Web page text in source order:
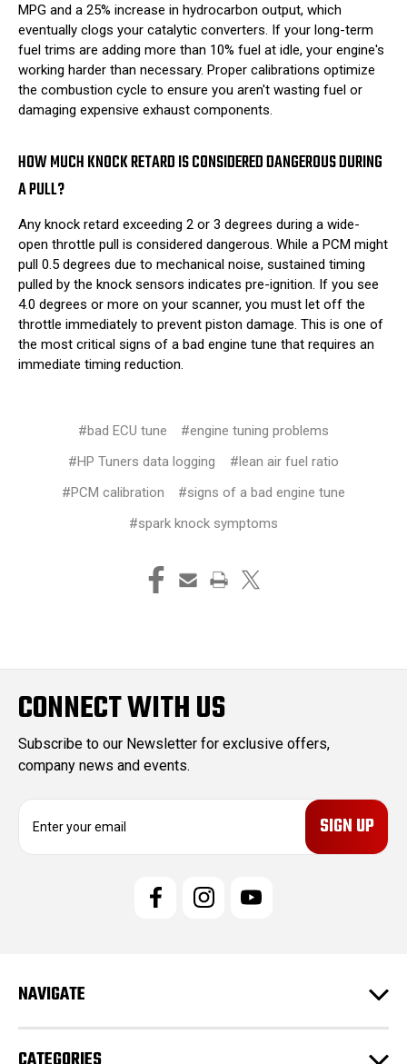
MPG and a 25% increase in hydrocarbon output, which
eventually clogs your catalytic converters. If your long-term
fuel trims are adding more than 10% fuel at idle, your engine's
working harder than necessary. Proper calibrations optimize
the combustion cycle to ensure you aren't wasting fuel or
damaging expensive exhaust components.
HOW MUCH KNOCK RETARD IS CONSIDERED DANGEROUS DURING
A PULL?
Any knock retard exceeding 2 or 3 degrees during a wide-
open throttle pull is considered dangerous. While a PCM might
pull 0.5 degrees due to mechanical noise, sustained timing
pulled by the knock sensors indicates pre-ignition. If you see
4.0 degrees or more on your scanner, you must let off the
throttle immediately to prevent piston damage. This is one of
the most critical signs of a bad engine tune that requires an
immediate timing reduction.
#bad ECU tune
#engine tuning problems
#HP Tuners data logging
#lean air fuel ratio
#PCM calibration
#signs of a bad engine tune
#spark knock symptoms
CONNECT WITH US
Subscribe to our Newsletter for exclusive offers,
company news and events.
e
s
NAVIGATE